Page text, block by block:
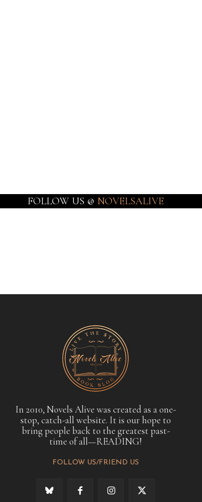
FOLLOW US @ NOVELSALIVE
In 2010, Novels Alive was created as a one-
stop, catch-all website. It is our hope to
bring people back to the greatest past-
time of all—READING!
FOLLOW US/FRIEND US